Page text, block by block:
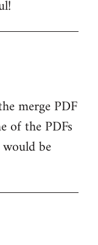
merge PDF
of the PDFs
be